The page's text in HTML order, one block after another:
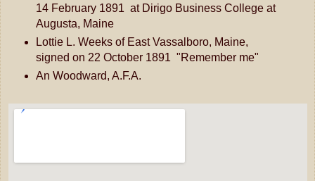
14 February 1891 at Dirigo Business College at
Augusta, Maine
Lottie L. Weeks of East Vassalboro, Maine,
signed on 22 October 1891 "Remember me"
An Woodward, A.F.A.